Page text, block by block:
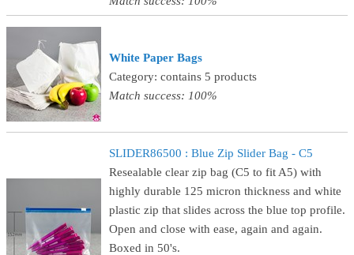
White Paper Bags
Category: contains 5 products
Match success: 100%
SLIDER86500 : Blue Zip Slider Bag - C5
Resealable clear zip bag (C5 to fit A5) with
highly durable 125 micron thickness and white
plastic zip that slides across the blue top profile.
Open and close with ease, again and again.
Boxed in 50's.